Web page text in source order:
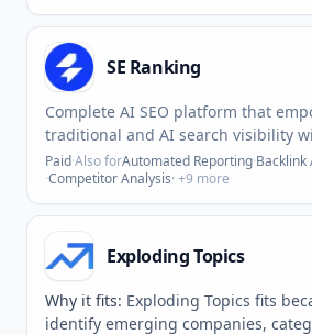
SE Ranking
Complete AI SEO platform that
traditional and AI search visibility
and exceptional UX.
Paid·Also forAutomated Reporting·Backlink
·Competitor Analysis· +9 more
Exploding Topics
Why it fits: Exploding Topics fits
identify emerging companies,